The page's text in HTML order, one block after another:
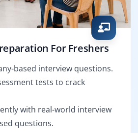
For Freshers
based interview questions.
tests to crack
with real-world interview
questions.